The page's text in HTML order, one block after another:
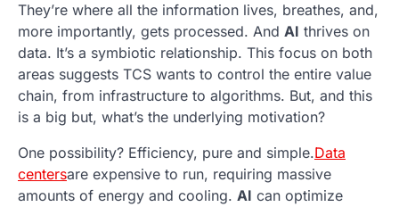
They’re where all the information lives, breathes, and,
more importantly, gets processed. And AI thrives on
data. It’s a symbiotic relationship. This focus on both
areas suggests TCS wants to control the entire value
chain, from infrastructure to algorithms. But, and this
is a big but, what’s the underlying motivation?
One possibility? Efficiency, pure and simple.Data
centersare expensive to run, requiring massive
amounts of energy and cooling. AI can optimize